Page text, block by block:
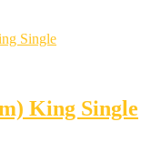
King Single